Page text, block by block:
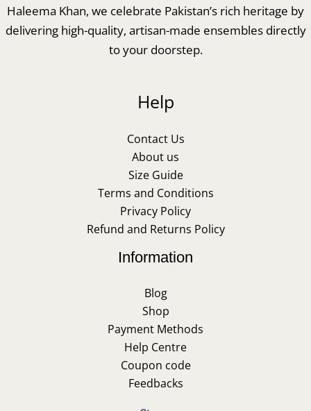
Haleema Khan, we celebrate Pakistan’s rich heritage by
delivering high-quality, artisan-made ensembles directly
to your doorstep.
Help
Contact Us
About us
Size Guide
Terms and Conditions
Privacy Policy
Refund and Returns Policy
Information
Blog
Shop
Payment Methods
Help Centre
Coupon code
Feedbacks